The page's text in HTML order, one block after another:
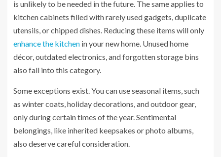
is unlikely to be needed in the future. The same applies to
kitchen cabinets filled with rarely used gadgets, duplicate
utensils, or chipped dishes. Reducing these items will only
enhance the kitchen in your new home. Unused home
décor, outdated electronics, and forgotten storage bins
also fall into this category.
Some exceptions exist. You can use seasonal items, such
as winter coats, holiday decorations, and outdoor gear,
only during certain times of the year. Sentimental
belongings, like inherited keepsakes or photo albums,
also deserve careful consideration.